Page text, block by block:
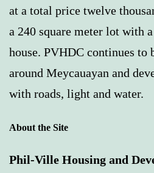
at a total price twelve
a 240 square meter lot with
house. PVHDC continues to
around Meycauayan and
with roads, light and water.
About the Site
Phil-Ville Housing and